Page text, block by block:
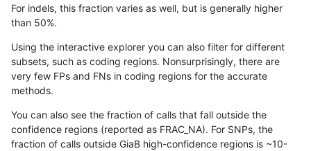
anovak-vg SNP ti map_l125_m2_e0
anovak-vg SNP ti map_l125_m2_e1
jpowers-varprowl
jpowers-varprowl INDEL D6_15
jlack-gatk SNP ti *
For indels, this fraction varies as well, but is generally higher
than 50%.
Using the interactive explorer you can also filter for different
subsets, such as coding regions. Nonsurprisingly, there are
very few FPs and FNs in coding regions for the accurate
methods.
You can also see the fraction of calls that fall outside the
confidence regions (reported as FRAC_NA). For SNPs, the
fraction of calls outside GiaB high-confidence regions is ~10-